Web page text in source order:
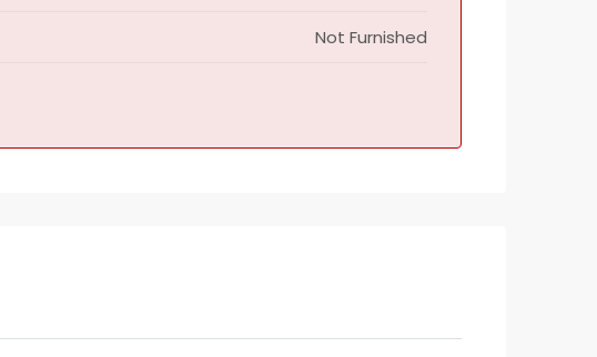
Not Furnished